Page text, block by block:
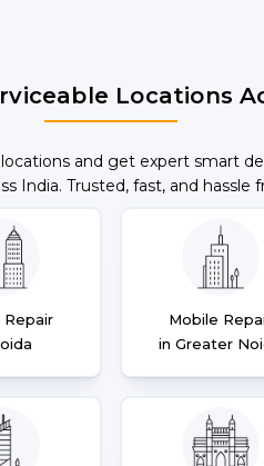
Locations
and get expert smart
India. Trusted, fast, and hassle
Repair
Mobile
in Greater